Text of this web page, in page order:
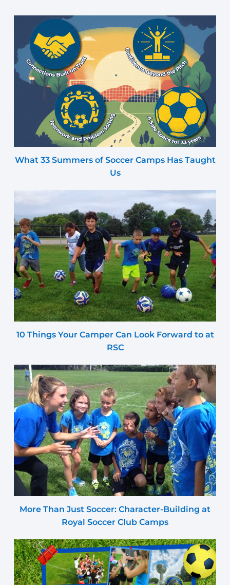
What 33 Summers of Soccer Camps Has Taught
Us
10 Things Your Camper Can Look Forward to at
RSC
More Than Just Soccer: Character-Building at
Royal Soccer Club Camps